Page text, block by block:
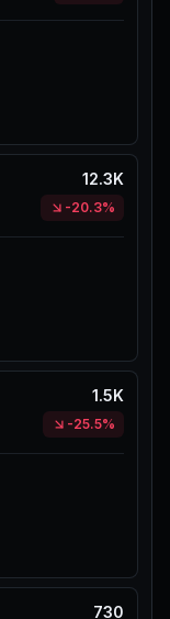
12.3K
-20.3%
1.5K
-25.5%
730